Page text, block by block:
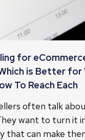
for
is Better for
To Reach Each
often talk
want to turn it
that can make